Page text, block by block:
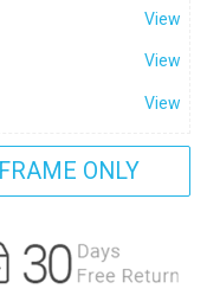
View
View
View
FRAME ONLY